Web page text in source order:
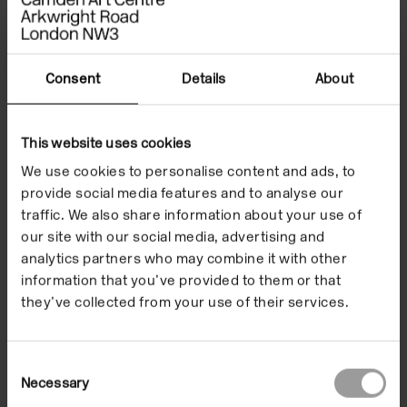
Consent Details About
This website uses cookies
We use cookies to personalise content and ads, to
provide social media features and to analyse our
traffic. We also share information about your use of
our site with our social media, advertising and
analytics partners who may combine it with other
information that you’ve provided to them or that
they’ve collected from your use of their services.
Selection
Necessary
paintings, each with the canvas half pulled from the
half-dressed, teasing, sexy and stripping, revealing
placed anywhere on the floor, sometimes next to
another painting, or even under a chair, forgotten. De
la Cruz has described these as ‘paintings in waiting’,
or that have already fulfilled their function. No
matter how crumpled they are, you always know that
at one point they belonged on the wall.
dimension, de la Cruz started to work on the series
incorporated objects such as tables and chairs.